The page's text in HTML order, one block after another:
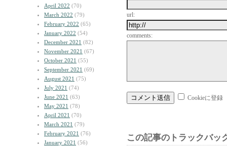
April 2022 (70)
March 2022 (79)
February 2022 (65)
January 2022 (54)
December 2021 (82)
November 2021 (67)
October 2021 (55)
September 2021 (69)
August 2021 (75)
July 2021 (74)
June 2021 (63)
May 2021 (78)
April 2021 (70)
March 2021 (79)
February 2021 (76)
January 2021 (56)
url:
comments:
Cookieに登録
この記事のトラックバッ